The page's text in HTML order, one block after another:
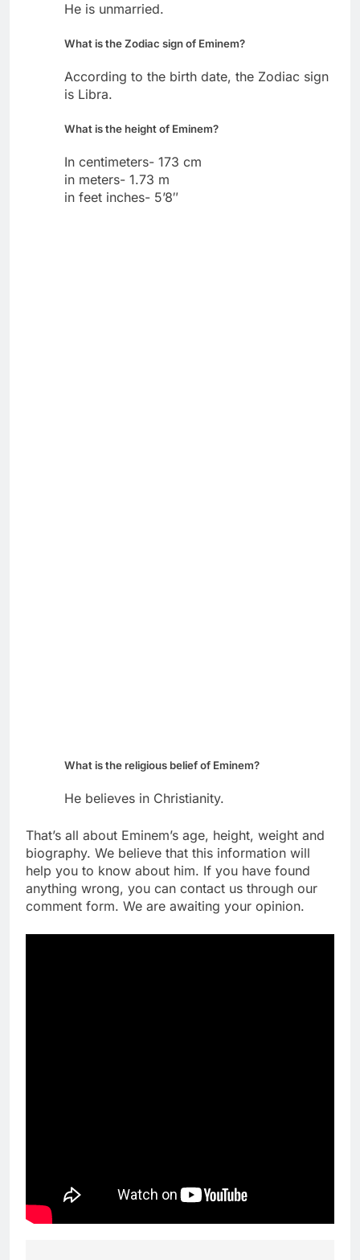
He is unmarried.
What is the Zodiac sign of Eminem?
According to the birth date, the Zodiac sign
is Libra.
What is the height of Eminem?
In centimeters- 173 cm
in meters- 1.73 m
in feet inches- 5’8″
What is the religious belief of Eminem?
He believes in Christianity.
That’s all about Eminem’s age, height, weight and
biography. We believe that this information will
help you to know about him. If you have found
anything wrong, you can contact us through our
comment form. We are awaiting your opinion.